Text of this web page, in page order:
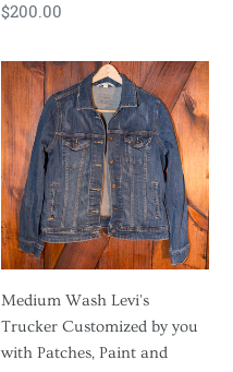
Regular
$200.00
Medium
Wash
Levi's
Trucker
Customized
by
you
with
Paint
and
Embroidery
Medium Wash Levi's
Trucker Customized by you
with Patches, Paint and